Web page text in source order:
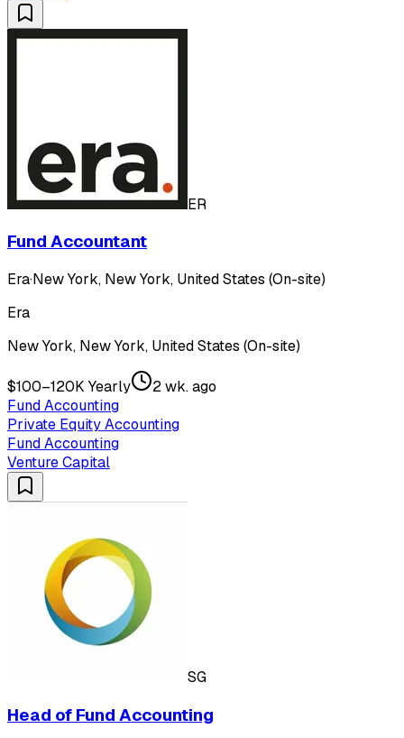
ER
Fund Accountant
Era·New York, New York, United States (On-site)
Era
New York, New York, United States (On-site)
$100–120K Yearly
2 wk. ago
Fund Accounting
Private Equity Accounting
Fund Accounting
Venture Capital
SG
Head of Fund Accounting